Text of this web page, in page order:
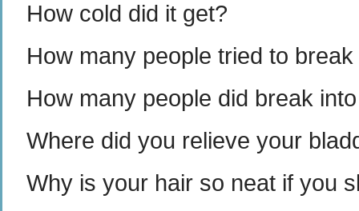
How cold did it get?
How many people tried to
How many people did break
Where did you relieve your
Why is your hair so neat if you